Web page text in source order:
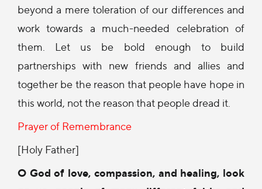
beyond a mere toleration of our differences and
work towards a much-needed celebration of
them. Let us be bold enough to build
partnerships with new friends and allies and
together be the reason that people have hope in
this world, not the reason that people dread it.
Prayer of Remembrance
[Holy Father]
O God of love, compassion, and healing, look